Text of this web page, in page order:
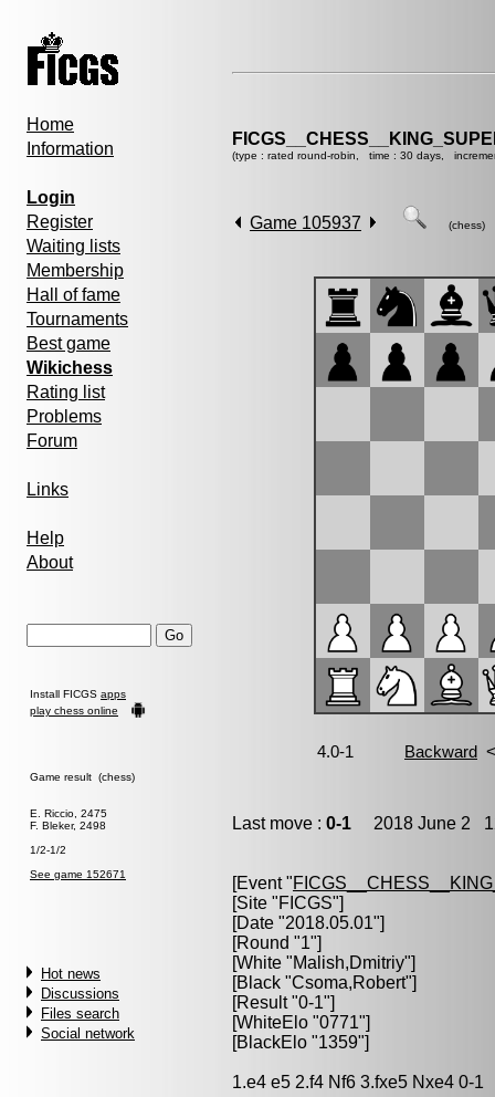
Home
Information
Login
Register
Waiting lists
Membership
Hall of fame
Tournaments
Best game
Wikichess
Rating list
Problems
Forum
Links
Help
About
Install FICGS apps
play chess online
Game result (chess)
E. Riccio, 2475
F. Bleker, 2498
1/2-1/2
See game 152671
Hot news
Discussions
Files search
Social network
(type : rated round-robin, time : 30 days,
Game 105937 (chess)
Last move : 0-1 2018 June 2
[Event "
[Site "FICGS"]
[Date "2018.05.01"]
[Round "1"]
[White "Malish,Dmitriy"]
[Black "Csoma,Robert"]
[Result "0-1"]
[WhiteElo "0771"]
[BlackElo "1359"]
1.e4 e5 2.f4 Nf6 3.fxe5 Nxe4 0-1